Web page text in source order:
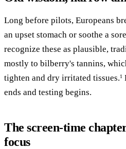
Long before pilots, Europeans
an upset stomach or soothe a
recognize these as plausible,
mostly to bilberry's tannins,
tighten and dry irritated tissues.1
ends and testing begins.
The screen-time
focus